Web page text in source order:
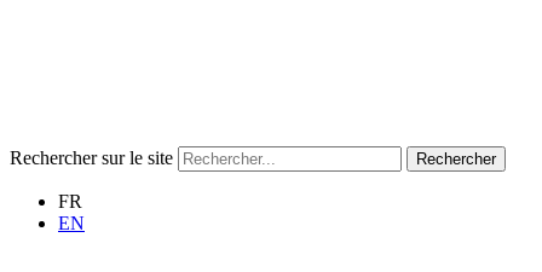
Rechercher sur le site Rechercher
FR
EN